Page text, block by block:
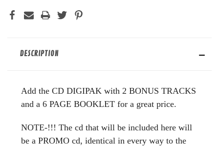
DESCRIPTION
Add the CD DIGIPAK with 2 BONUS TRACKS
and a 6 PAGE BOOKLET for a great price.
NOTE-!!! The cd that will be included here will
be a PROMO cd, identical in every way to the